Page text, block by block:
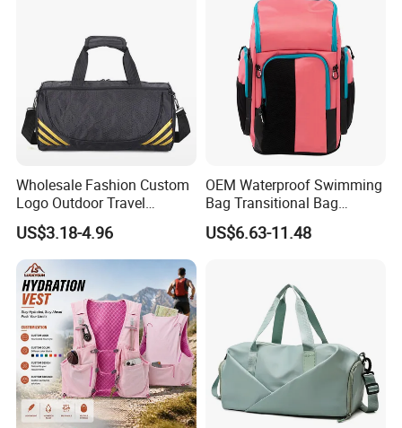
express companies such as DHL,TNT, Fedex, UPS, etc.
Wholesale Fashion Custom
Logo Outdoor Travel
Waterproof One-Shoulder
Sport Bag
US$3.18-4.96
OEM Waterproof Swimming
Bag Transitional Bag
Triathlon Bag Diving Bag
with Wet and Dry
US$6.63-11.48